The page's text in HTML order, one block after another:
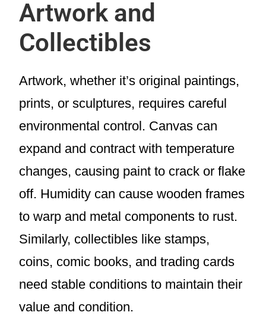
Artwork and
Collectibles
Artwork, whether it’s original paintings,
prints, or sculptures, requires careful
environmental control. Canvas can
expand and contract with temperature
changes, causing paint to crack or flake
off. Humidity can cause wooden frames
to warp and metal components to rust.
Similarly, collectibles like stamps,
coins, comic books, and trading cards
need stable conditions to maintain their
value and condition.